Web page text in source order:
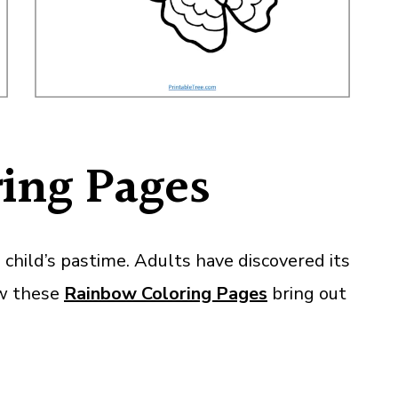
Pages
pastime. Adults have discovered its
these Rainbow Coloring Pages bring out